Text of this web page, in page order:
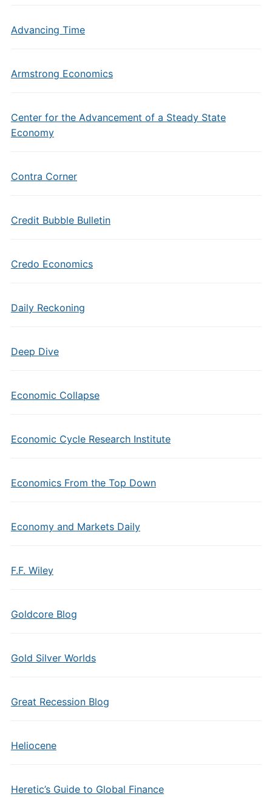
Advancing Time
Armstrong Economics
Center for the Advancement of a Steady State
Economy
Contra Corner
Credit Bubble Bulletin
Credo Economics
Daily Reckoning
Deep Dive
Economic Collapse
Economic Cycle Research Institute
Economics From the Top Down
Economy and Markets Daily
F.F. Wiley
Goldcore Blog
Gold Silver Worlds
Great Recession Blog
Heliocene
Heretic’s Guide to Global Finance